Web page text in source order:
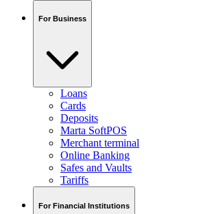
For Business
Loans
Cards
Deposits
Marta SoftPOS
Merchant terminal
Online Banking
Safes and Vaults
Tariffs
For Financial Institutions